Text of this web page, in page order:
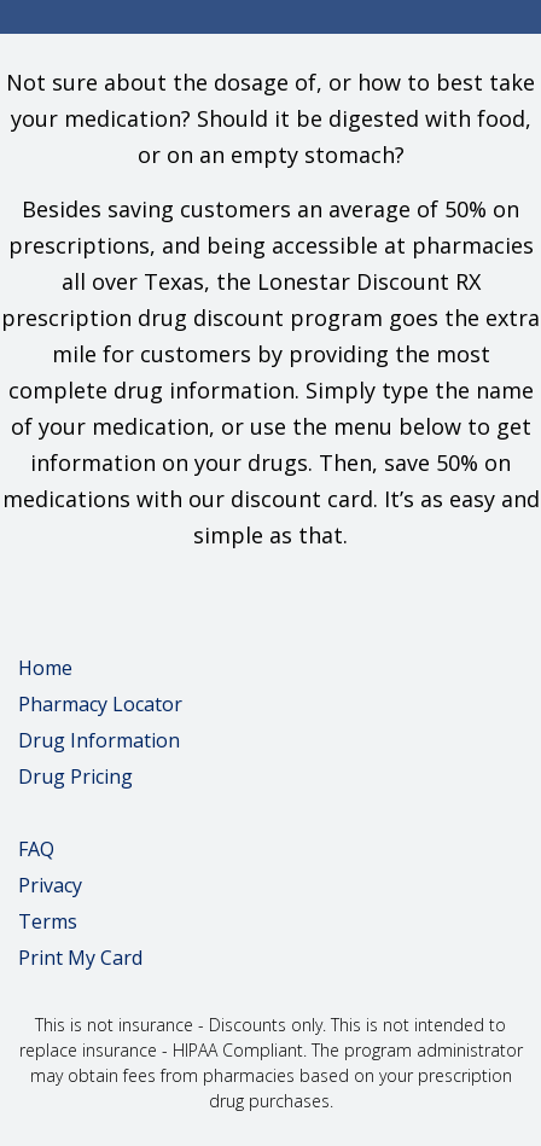
accident, get medical help right away.
Severe side effects have happened when opioid
drugs were used with benzodiazepines, alcohol,
marijuana, other forms of cannabis, or street drugs.
This includes severe drowsiness, breathing
drugs like alprazolam, diazepam, and lorazepam. If
you have questions, talk with the doctor.
chance of side effects like deadly breathing
problems. Talk with your doctor and pharmacist to
drugs.
Get medical help right away if you feel very sleepy,
need to get medical help right away if the patient
does not respond, does not answer or react like
This drug has acetaminophen in it. Liver problems
have happened with the use of acetaminophen.
your doctor right away about the benefits and risks
for a long time during pregnancy may lead to
withdrawal in the newborn baby. Withdrawal in the
What do I need to tell my doctor BEFORE I take this drug?
If you are allergic to this drug; any part of this drug; or any
other drugs, foods, or substances. Tell your doctor about
Not sure about the dosage of, or how to best take
your medication? Should it be digested with food,
or on an empty stomach?
Besides saving customers an average of 50% on
prescriptions, and being accessible at pharmacies
all over Texas, the Lonestar Discount RX
prescription drug discount program goes the extra
mile for customers by providing the most
complete drug information. Simply type the name
of your medication, or use the menu below to get
information on your drugs. Then, save 50% on
medications with our discount card. It’s as easy and
simple as that.
Home
Pharmacy Locator
Drug Information
Drug Pricing
FAQ
Privacy
Terms
Print My Card
This is not insurance - Discounts only. This is not intended to
replace insurance - HIPAA Compliant. The program administrator
may obtain fees from pharmacies based on your prescription
drug purchases.